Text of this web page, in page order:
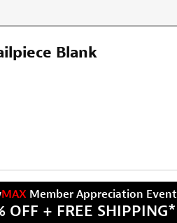
Blank
MAX Member Appreciation Event
OFF + FREE SHIPPING*